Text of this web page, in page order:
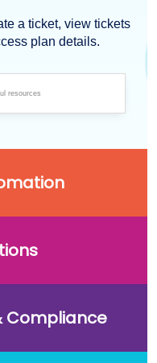
a ticket, view tickets
plan details.
Compliance